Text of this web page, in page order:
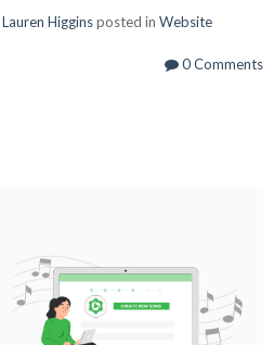
Lauren Higginsposted in Website
0 Comments